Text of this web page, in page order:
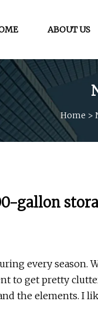
ABOUT US
Home >
gallon
every season.
to get pretty
the elements. I